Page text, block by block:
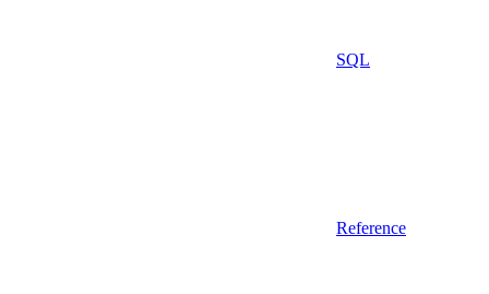
SQL
Reference